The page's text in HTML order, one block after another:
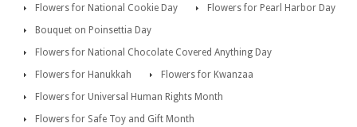
Flowers for National Cookie Day
Flowers for Pearl Harbor Day
Bouquet on Poinsettia Day
Flowers for National Chocolate Covered Anything Day
Flowers for Hanukkah
Flowers for Kwanzaa
Flowers for Universal Human Rights Month
Flowers for Safe Toy and Gift Month